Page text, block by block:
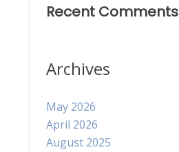
Recent Comments
Archives
May 2026
April 2026
August 2025